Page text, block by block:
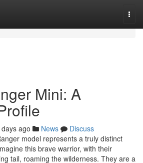
Mini: A
ago News
Discuss
model represents a truly distinct
this brave warrior, with their
tail, roaming the wilderness. They are a